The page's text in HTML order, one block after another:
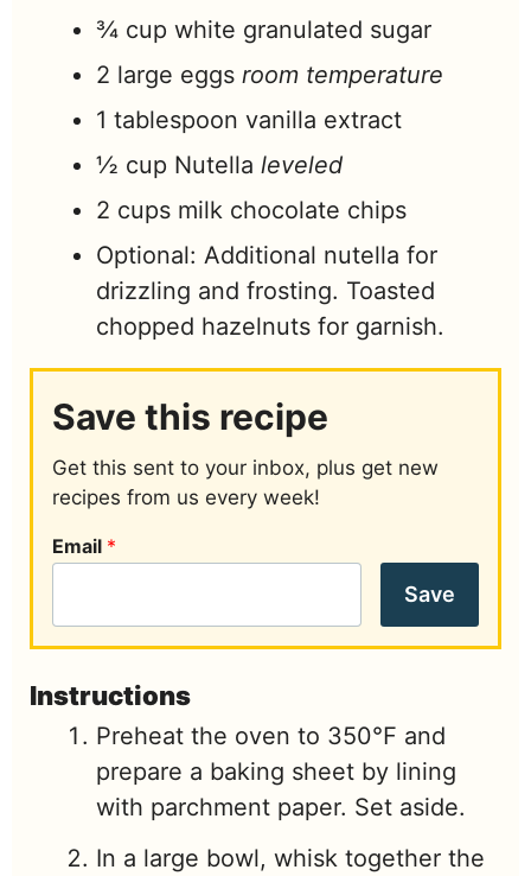
¾ cup white granulated sugar
2 large eggs room temperature
1 tablespoon vanilla extract
½ cup Nutella leveled
2 cups milk chocolate chips
Optional: Additional nutella for
drizzling and frosting. Toasted
chopped hazelnuts for garnish.
Save this recipe
Get this sent to your inbox, plus get new
recipes from us every week!
Email *
Save
Instructions
Preheat the oven to 350℉ and
prepare a baking sheet by lining
with parchment paper. Set aside.
In a large bowl, whisk together the